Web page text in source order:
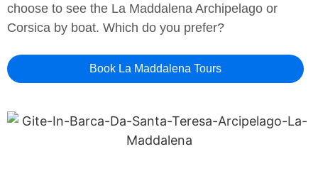
choose to see the La Maddalena Archipelago or
Corsica by boat. Which do you prefer?
Book La Maddalena Tours